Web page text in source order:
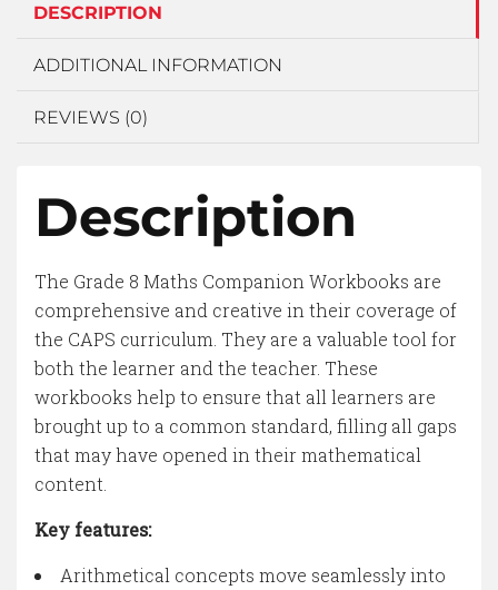
DESCRIPTION
ADDITIONAL INFORMATION
REVIEWS (0)
Description
The Grade 8 Maths Companion Workbooks are
comprehensive and creative in their coverage of
the CAPS curriculum. They are a valuable tool for
both the learner and the teacher. These
workbooks help to ensure that all learners are
brought up to a common standard, filling all gaps
that may have opened in their mathematical
content.
Key features:
Arithmetical concepts move seamlessly into